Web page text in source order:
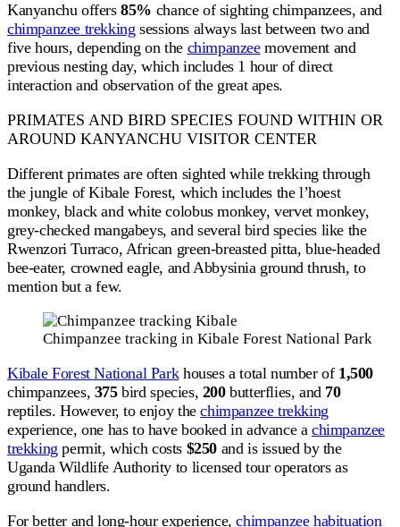
Kanyanchu offers85% chance of sighting chimpanzees, and
chimpanzee trekking sessions always last between two and
five hours, depending on the chimpanzeemovement and
previous nesting day, which includes 1 hour of direct
interaction and observation of the great apes.
PRIMATES AND BIRD SPECIES FOUND WITHIN OR
AROUND KANYANCHU VISITOR CENTER
Different primates are often sighted while trekking through
the jungle of Kibale Forest, which includes the l’hoest
monkey, black and white colobus monkey, vervet monkey,
grey-checked mangabeys, and several bird species like the
Rwenzori Turraco, African green-breasted pitta, blue-headed
bee-eater, crowned eagle, and Abbysinia ground thrush, to
mention but a few.
Chimpanzee tracking in Kibale Forest National Park
Kibale Forest National Parkhouses a total number of 1,500
chimpanzees, 375bird species, 200butterflies, and 70
reptiles. However, to enjoy thechimpanzee trekking
experience, one has to have booked in advance a chimpanzee
trekking permit, which costs $250and is issued by the
Uganda Wildlife Authority to licensed tour operators as
ground handlers.
For better and long-hour experience,chimpanzee habituation